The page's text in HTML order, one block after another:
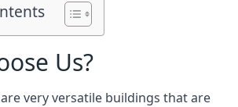
Us?
very versatile buildings that are